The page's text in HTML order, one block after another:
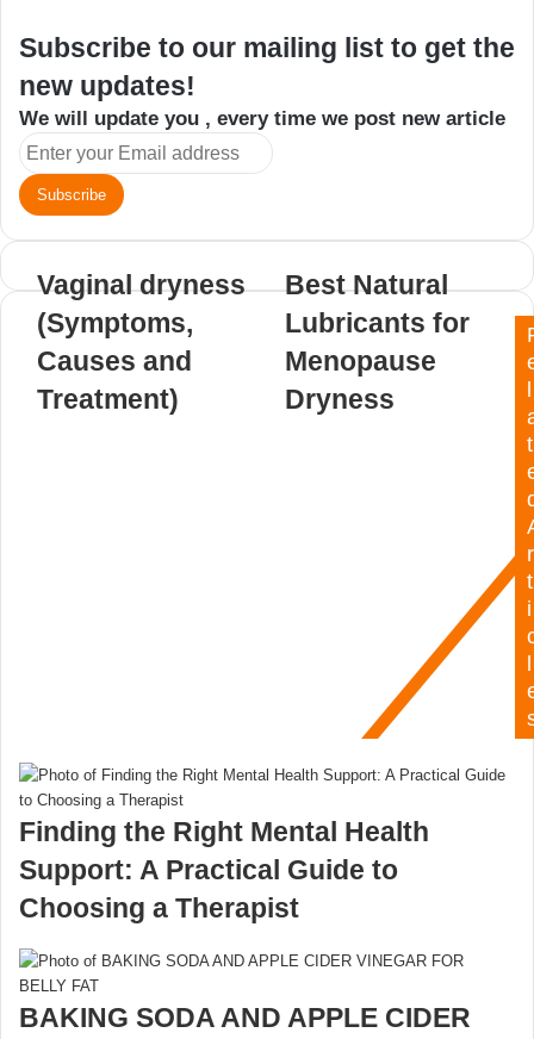
Subscribe to our mailing list to get the
new updates!
We will update you , every time we post new article
Enter
your
Email
address
Vaginal dryness
(Symptoms,
Causes and
Treatment)
Best Natural
Lubricants for
Menopause
Dryness
t
r
t
i
Finding the Right Mental Health
Support: A Practical Guide to
Choosing a Therapist
BAKING SODA AND APPLE CIDER